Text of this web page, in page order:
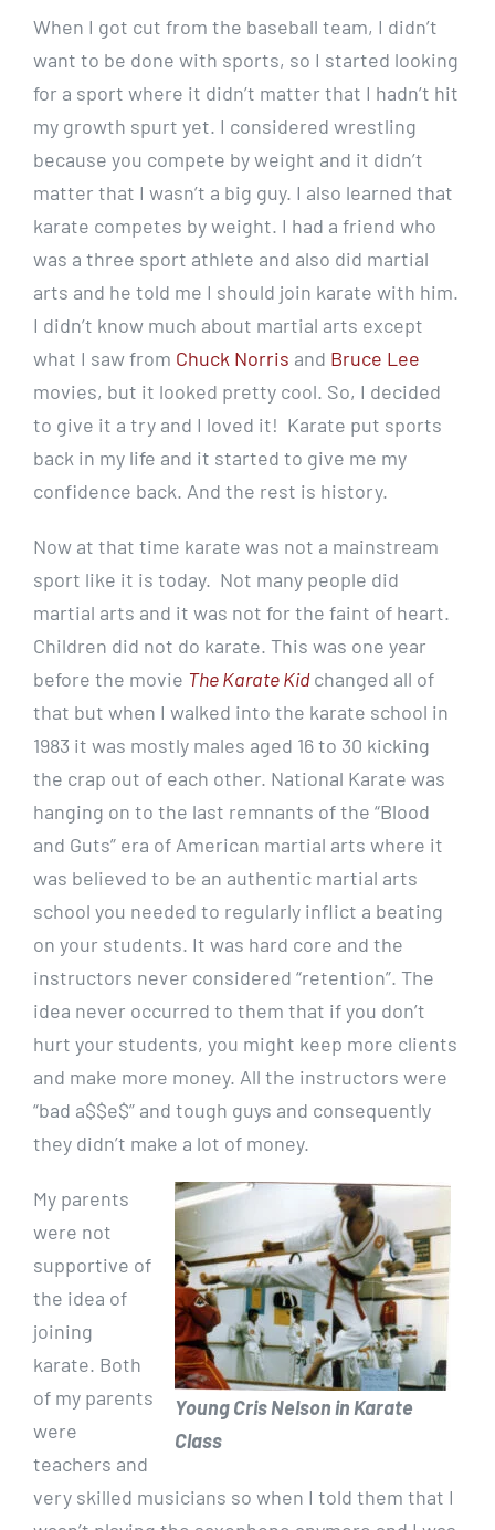
When I got cut from the baseball team, I didn’t
want to be done with sports, so I started looking
for a sport where it didn’t matter that I hadn’t hit
my growth spurt yet. I considered wrestling
because you compete by weight and it didn’t
matter that I wasn’t a big guy. I also learned that
karate competes by weight. I had a friend who
was a three sport athlete and also did martial
arts and he told me I should join karate with him.
I didn’t know much about martial arts except
what I saw from Chuck Norris and Bruce Lee
movies, but it looked pretty cool. So, I decided
to give it a try and I loved it! Karate put sports
back in my life and it started to give me my
confidence back. And the rest is history.
Now at that time karate was not a mainstream
sport like it is today. Not many people did
martial arts and it was not for the faint of heart.
Children did not do karate. This was one year
before the movie The Karate Kidchanged all of
that but when I walked into the karate school in
1983 it was mostly males aged 16 to 30 kicking
the crap out of each other. National Karate was
hanging on to the last remnants of the “Blood
and Guts” era of American martial arts where it
was believed to be an authentic martial arts
school you needed to regularly inflict a beating
on your students. It was hard core and the
instructors never considered “retention”. The
idea never occurred to them that if you don’t
hurt your students, you might keep more clients
and make more money. All the instructors were
“bad a$$e$” and tough guys and consequently
they didn’t make a lot of money.
Young Cris Nelson in Karate
Class
My parents
were not
supportive of
the idea of
joining
karate. Both
of my parents
were
teachers and
very skilled musicians so when I told them that I